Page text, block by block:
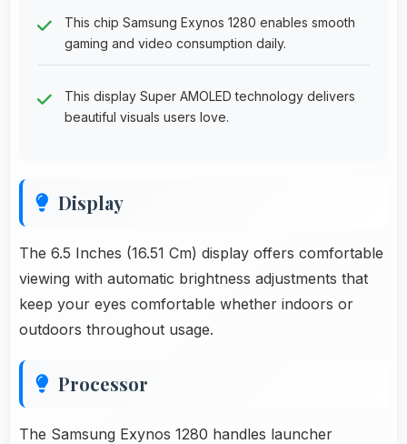
This chip Samsung Exynos 1280 enables smooth
gaming and video consumption daily.
This display Super AMOLED technology delivers
beautiful visuals users love.
Display
The 6.5 Inches (16.51 Cm) display offers comfortable
viewing with automatic brightness adjustments that
keep your eyes comfortable whether indoors or
outdoors throughout usage.
Processor
The Samsung Exynos 1280 handles launcher